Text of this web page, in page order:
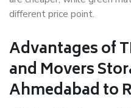
different price point.
Advantages of
and Movers
Ahmedabad to